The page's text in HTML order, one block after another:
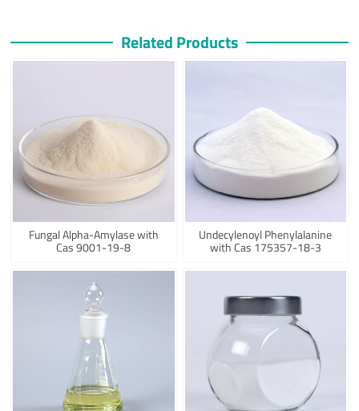
Related Products
Fungal Alpha-Amylase with
Cas 9001-19-8
Undecylenoyl Phenylalanine
with Cas 175357-18-3